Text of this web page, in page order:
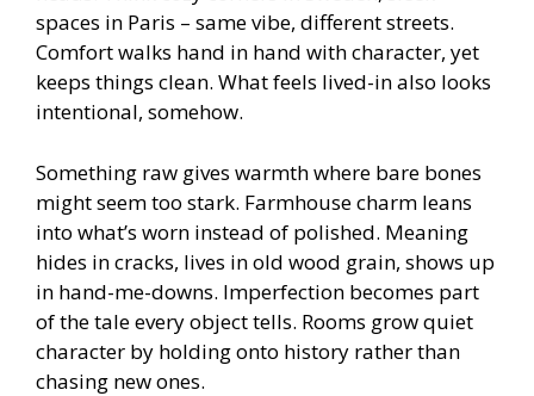
spaces in Paris – same vibe, different streets.
Comfort walks hand in hand with character, yet
keeps things clean. What feels lived-in also looks
intentional, somehow.
Something raw gives warmth where bare bones
might seem too stark. Farmhouse charm leans
into what’s worn instead of polished. Meaning
hides in cracks, lives in old wood grain, shows up
in hand-me-downs. Imperfection becomes part
of the tale every object tells. Rooms grow quiet
character by holding onto history rather than
chasing new ones.